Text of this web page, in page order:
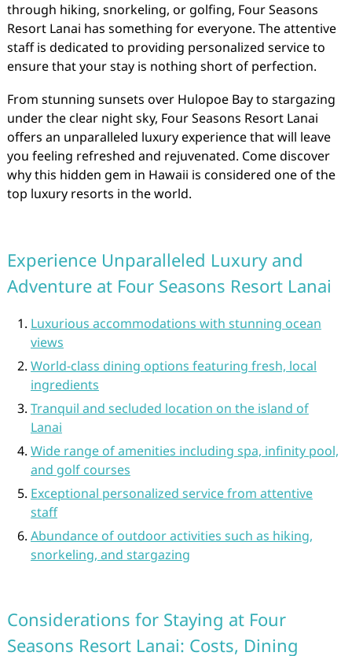
through hiking, snorkeling, or golfing, Four Seasons
Resort Lanai has something for everyone. The attentive
staff is dedicated to providing personalized service to
ensure that your stay is nothing short of perfection.
From stunning sunsets over Hulopoe Bay to stargazing
under the clear night sky, Four Seasons Resort Lanai
offers an unparalleled luxury experience that will leave
you feeling refreshed and rejuvenated. Come discover
why this hidden gem in Hawaii is considered one of the
top luxury resorts in the world.
Experience Unparalleled Luxury and
Adventure at Four Seasons Resort Lanai
Luxurious accommodations with stunning ocean
views
World-class dining options featuring fresh, local
ingredients
Tranquil and secluded location on the island of
Lanai
Wide range of amenities including spa, infinity pool,
and golf courses
Exceptional personalized service from attentive
staff
Abundance of outdoor activities such as hiking,
snorkeling, and stargazing
Considerations for Staying at Four
Seasons Resort Lanai: Costs, Dining